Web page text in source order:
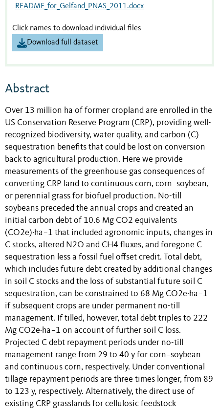
README_for_Gelfand_PNAS_2011.docx
Click names to download individual files
Download full dataset
Abstract
Over 13 million ha of former cropland are enrolled in the
US Conservation Reserve Program (CRP), providing well-
recognized biodiversity, water quality, and carbon (C)
sequestration benefits that could be lost on conversion
back to agricultural production. Here we provide
measurements of the greenhouse gas consequences of
converting CRP land to continuous corn, corn–soybean,
or perennial grass for biofuel production. No-till
soybeans preceded the annual crops and created an
initial carbon debt of 10.6 Mg CO2 equivalents
(CO2e)·ha−1 that included agronomic inputs, changes in
C stocks, altered N2O and CH4 fluxes, and foregone C
sequestration less a fossil fuel offset credit. Total debt,
which includes future debt created by additional changes
in soil C stocks and the loss of substantial future soil C
sequestration, can be constrained to 68 Mg CO2e·ha−1
if subsequent crops are under permanent no-till
management. If tilled, however, total debt triples to 222
Mg CO2e·ha−1 on account of further soil C loss.
Projected C debt repayment periods under no-till
management range from 29 to 40 y for corn–soybean
and continuous corn, respectively. Under conventional
tillage repayment periods are three times longer, from 89
to 123 y, respectively. Alternatively, the direct use of
existing CRP grasslands for cellulosic feedstock